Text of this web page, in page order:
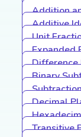
Addition
Additive
Unit
Expanded
Difference
Binary
Decimal
Transitive